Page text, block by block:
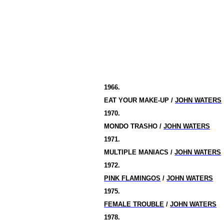
1966.
EAT YOUR MAKE-UP /JOHN WATERS
1970.
MONDO TRASHO /JOHN WATERS
1971.
MULTIPLE MANIACS /JOHN WATERS
1972.
PINK FLAMINGOS /JOHN WATERS
1975.
FEMALE TROUBLE /JOHN WATERS
1978.